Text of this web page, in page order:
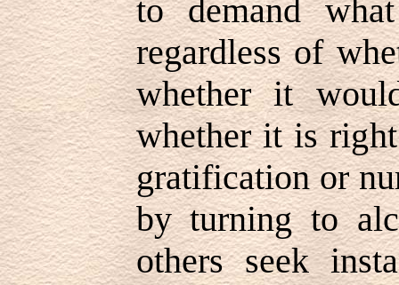
to demand
regardless of
whether it
whether it is
gratification or
by turning to
others seek